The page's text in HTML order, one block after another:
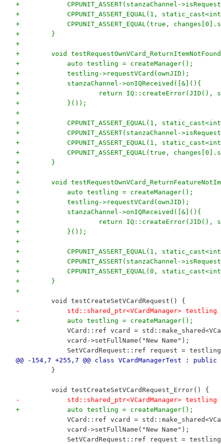
+            CPPUNIT_ASSERT(stanzaChannel-
+            CPPUNIT_ASSERT_EQUAL(1,
+            CPPUNIT_ASSERT_EQUAL(true,
+        }
+
+        void
+            auto testling = createManager();
+            testling->requestVCard(ownJID);
+            stanzaChannel->onIQReceived([&](){
+                    return IQ::createError(JID(),
+            }());
+
+            CPPUNIT_ASSERT_EQUAL(1,
+            CPPUNIT_ASSERT(stanzaChannel-
+            CPPUNIT_ASSERT_EQUAL(1,
+            CPPUNIT_ASSERT_EQUAL(true,
+        }
+
+        void
+            auto testling = createManager();
+            testling->requestVCard(ownJID);
+            stanzaChannel->onIQReceived([&](){
+                    return IQ::createError(JID(),
+            }());
+
+            CPPUNIT_ASSERT_EQUAL(1,
+            CPPUNIT_ASSERT(stanzaChannel-
+            CPPUNIT_ASSERT_EQUAL(0,
+        }
+
         void testCreateSetVCardRequest() {
-            std::shared_ptr<VCardManager> testling
+            auto testling = createManager();
VCard::ref vcard =
             vcard->setFullName("New Name");
SetVCardRequest::ref request =
@@ -154,7 +255,7 @@ class VCardManagerTest :
         }
         void testCreateSetVCardRequest_Error() {
-            std::shared_ptr<VCardManager> testling
+            auto testling = createManager();
VCard::ref vcard =
             vcard->setFullName("New Name");
SetVCardRequest::ref request =